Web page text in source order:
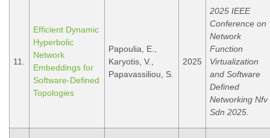
11.
Efficient Dynamic
Hyperbolic
Network
Embeddings for
Software-Defined
Topologies
Papoulia, E.,
Karyotis, V.,
Papavassiliou, S.
2025
2025 IEEE
Conference on
Network
Function
Virtualization
and Software
Defined
Networking Nfv
Sdn 2025.